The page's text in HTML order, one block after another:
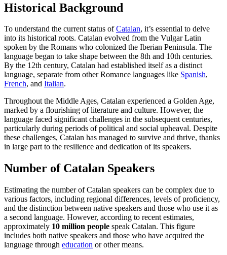
Historical Background
To understand the current status ofCatalan, it’s essential to delve
into its historical roots. Catalan evolved from the Vulgar Latin
spoken by the Romans who colonized the Iberian Peninsula. The
language began to take shape between the 8th and 10th centuries.
By the 12th century, Catalan had established itself as a distinct
language, separate from other Romance languages like Spanish,
French, and Italian.
Throughout the Middle Ages, Catalan experienced a Golden Age,
marked by a flourishing of literature and culture. However, the
language faced significant challenges in the subsequent centuries,
particularly during periods of political and social upheaval. Despite
these challenges, Catalan has managed to survive and thrive, thanks
in large part to the resilience and dedication of its speakers.
Number of Catalan Speakers
Estimating the number of Catalan speakers can be complex due to
various factors, including regional differences, levels of proficiency,
and the distinction between native speakers and those who use it as
a second language. However, according to recent estimates,
approximately 10 million people speak Catalan. This figure
includes both native speakers and those who have acquired the
language through education or other means.